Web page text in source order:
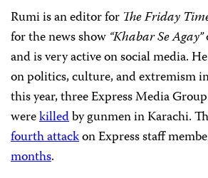
Rumi is an editor for The Friday
for the news show “Khabar Se Agay”
and is very active on social media.
on politics, culture, and extremism
this year, three Express Media
werekilledby gunmen in Karachi.
fourth attackon Express staff
months.